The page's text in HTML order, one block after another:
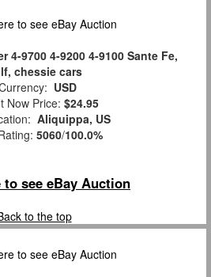
4-9700 4-9200 4-9100 Sante Fe,
chessie cars
USD
Now Price: $24.95
Aliquippa, US
5060/100.0%
see eBay Auction
to the top